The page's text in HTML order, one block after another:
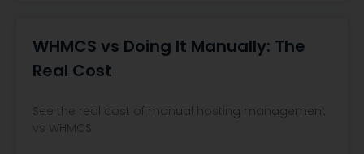
WHMCS vs Doing It Manually: The
Real Cost
See the real cost of manual hosting management
vs WHMCS